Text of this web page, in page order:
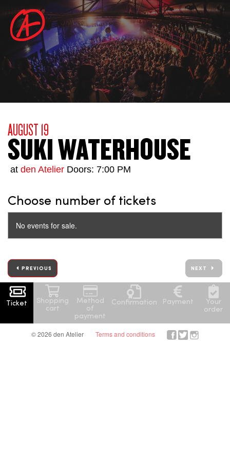
AUGUST 19
SUKI WATERHOUSE
at den Atelier Doors: 7:00 PM
Choose number of tickets
No events for sale.
PREVIOUS NEXT
Ticket
Shopping
cart
Method
of
payment
Confirmation Payment
Your
order
© 2026 den Atelier Terms and conditions